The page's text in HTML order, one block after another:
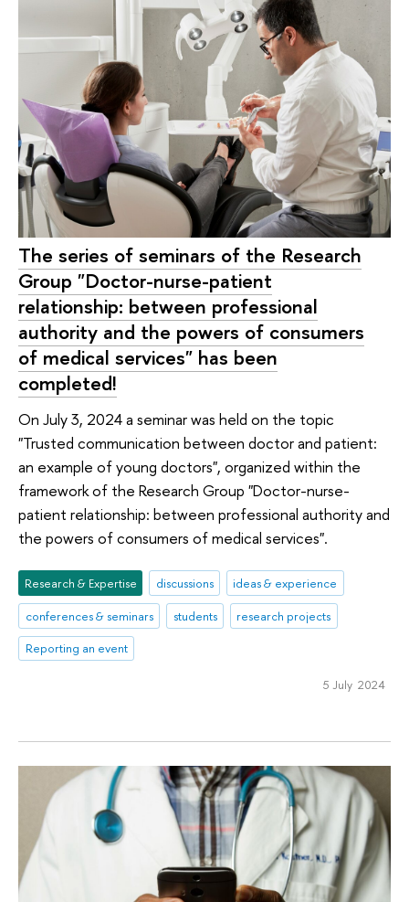
The series of seminars of the Research
Group "Doctor-nurse-patient
relationship: between professional
authority and the powers of consumers
of medical services" has been
completed!
On July 3, 2024 a seminar was held on the topic
"Trusted communication between doctor and patient:
an example of young doctors", organized within the
framework of the Research Group "Doctor-nurse-
patient relationship: between professional authority and
the powers of consumers of medical services".
Research & Expertise discussions
ideas & experience
conferences & seminars
students
research projects
Reporting an event
5 July 2024